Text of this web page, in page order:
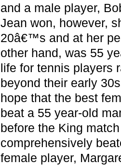
and a male player,
Jean won, however,
20â€™s and at her
other hand, was 55
life for tennis players
beyond their early
hope that the best
beat a 55 year-old
before the King
comprehensively
female player,